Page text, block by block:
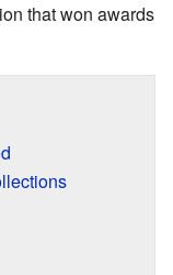
that won awards